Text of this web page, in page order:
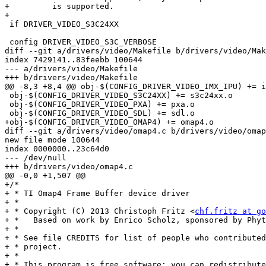
+	  is supported.
+
diff --git a/drivers/video/Makefile b/drivers/video/
index 7429141..83feebb 100644
--- a/drivers/video/Makefile
+++ b/drivers/video/Makefile
@@ -8,3 +8,4 @@ obj-$(CONFIG_DRIVER_VIDEO_IMX_IPU)
+obj-$(CONFIG_DRIVER_VIDEO_OMAP4) += omap4.o
diff --git a/drivers/video/omap4.c b/drivers/video/
new file mode 100644
index 0000000..23c64d0
--- /dev/null
+++ b/drivers/video/omap4.c
@@ -0,0 +1,507 @@
+/*
+ * TI Omap4 Frame Buffer device driver
+ *
+ * Copyright (C) 2013 Christoph Fritz <chf.fritz at